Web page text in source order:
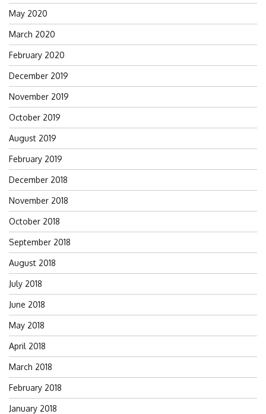
May 2020
March 2020
February 2020
December 2019
November 2019
October 2019
August 2019
February 2019
December 2018
November 2018
October 2018
September 2018
August 2018
July 2018
June 2018
May 2018
April 2018
March 2018
February 2018
January 2018